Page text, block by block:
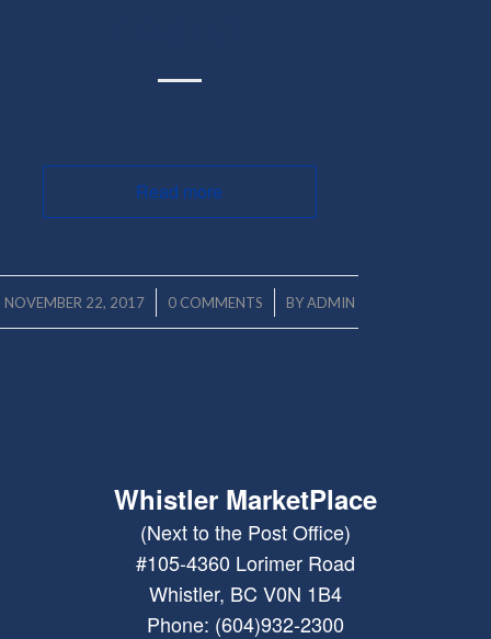
Read more
NOVEMBER 22, 2017
/ 0 COMMENTS
/ BYADMIN
Whistler MarketPlace
(Next to the Post Office)
#105-4360 Lorimer Road
Whistler, BC V0N 1B4
Phone: (604)932-2300